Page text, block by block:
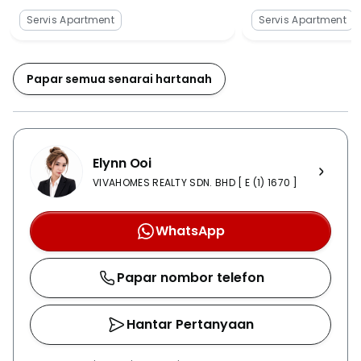
trained. Several stations are located nearby, and two
of the closest ones are MRT Maluri, and MRT Taman
residents like banks, mosques, cafes, ATMs, petrol
stations, restaurants, local markets, wet markets,
accessibility and it’s densely populated; hence, the
amenities are also sprouting by day. M Vertica is also
known M Vertica KL City and provides more than
enough facilities for the residents to live in luxury and
convenience. The security is prioritised with 24-hour
surveillance by uniformed security guards patrolling
across the perimeter of the property daily, and there
is a card access system. Unidentified intrusions are
handled very strictly. The property also features a
large number of sports-related and fitness facilities.
There is a jogging track, gymnasium, basketball and
Servis Apartment Servis Apartment
Papar semua senarai hartanah
Elynn Ooi
VIVAHOMES REALTY SDN. BHD [ E (1) 1670 ]
WhatsApp
Papar nombor telefon
Hantar Pertanyaan